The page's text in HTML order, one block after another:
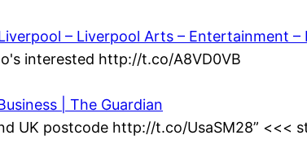
– Liverpool Arts – Entertainment
interested http://t.co/A8VD0VB
| The Guardian
UK postcode http://t.co/UsaSM28” <<<